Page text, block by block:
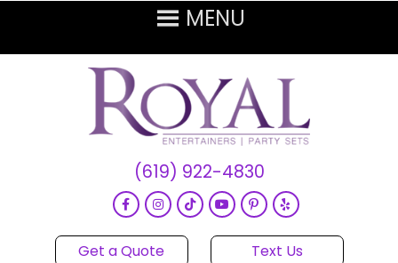
(619) 922-4830
Get a Quote Text Us